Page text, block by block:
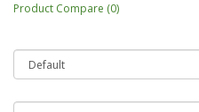
Product Compare (0)